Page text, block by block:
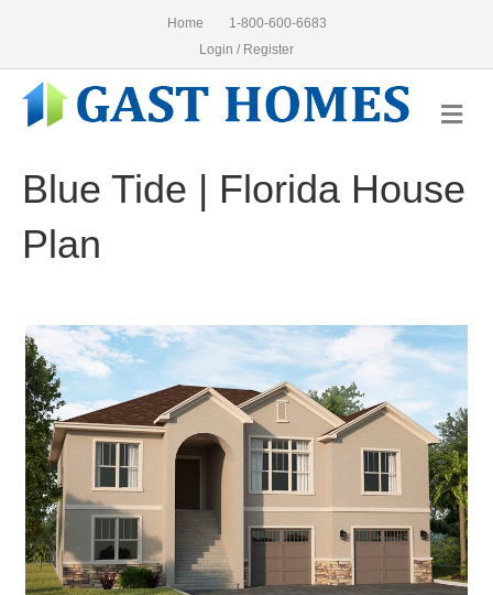
Home
1-800-600-6683
Login / Register
Blue Tide | Florida House
Plan